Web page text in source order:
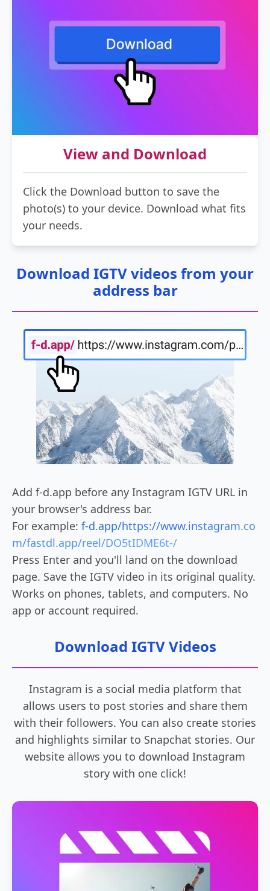
View and Download
Click the Download button to save the
photo(s) to your device. Download what fits
your needs.
Download IGTV videos from your
address bar
Add f-d.app before any Instagram IGTV URL in
your browser's address bar.
For example: f-d.app/https://www.instagram.co
m/fastdl.app/reel/DO5tIDME6t-/
Press Enter and you'll land on the download
page. Save the IGTV video in its original quality.
Works on phones, tablets, and computers. No
app or account required.
Download IGTV Videos
Instagram is a social media platform that
allows users to post stories and share them
with their followers. You can also create stories
and highlights similar to Snapchat stories. Our
website allows you to download Instagram
story with one click!